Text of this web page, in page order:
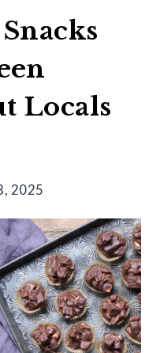
Locals
2025